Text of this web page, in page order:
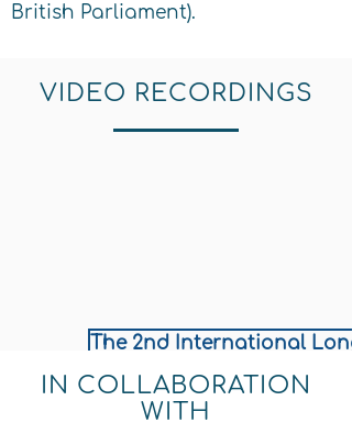
British Parliament).
VIDEO RECORDINGS
The 2nd International
IN COLLABORATION
WITH